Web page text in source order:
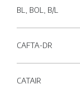
BL, BOL, B/L
CAFTA-DR
CATAIR